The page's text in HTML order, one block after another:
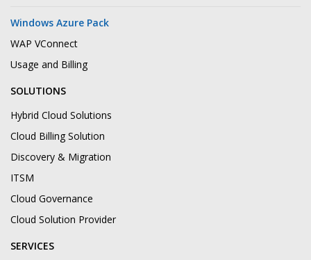
Windows Azure Pack
WAP VConnect
Usage and Billing
SOLUTIONS
Hybrid Cloud Solutions
Cloud Billing Solution
Discovery & Migration
ITSM
Cloud Governance
Cloud Solution Provider
SERVICES